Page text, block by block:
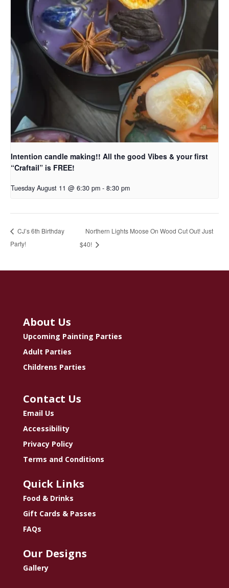
Intention candle making!! All the good Vibes & your first
“Craftail” is FREE!
Tuesday August 11 @ 6:30 pm - 8:30 pm
CJ’s 6th Birthday
Party!
Northern Lights Moose On Wood Cut Out! Just
$40!
About Us
Upcoming Painting Parties
Adult Parties
Childrens Parties
Contact Us
Email Us
Accessibility
Privacy Policy
Terms and Conditions
Quick Links
Food & Drinks
Gift Cards & Passes
FAQs
Our Designs
Gallery